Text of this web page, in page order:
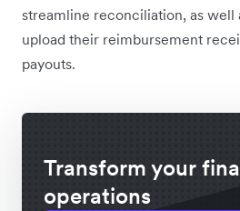
streamline reconciliation, as well
upload their reimbursement
payouts.
Transform your
operations